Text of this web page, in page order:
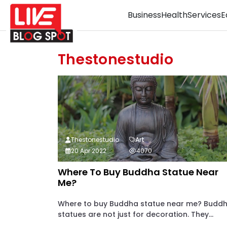
BusinessHealthServices
Thestonestudio
Where To Buy Buddha Statue Near
Me?
Where to buy Buddha statue near me?
statues are not just for decoration. They...
Thestonestudio
Art
20 Apr 2022
4070